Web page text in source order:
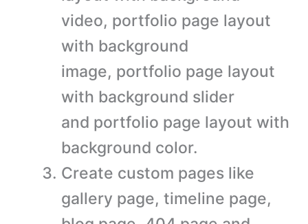
video, portfolio page layout
with background
image, portfolio page layout
with background slider
and portfolio page layout with
background color.
Create custom pages like
gallery page, timeline page,